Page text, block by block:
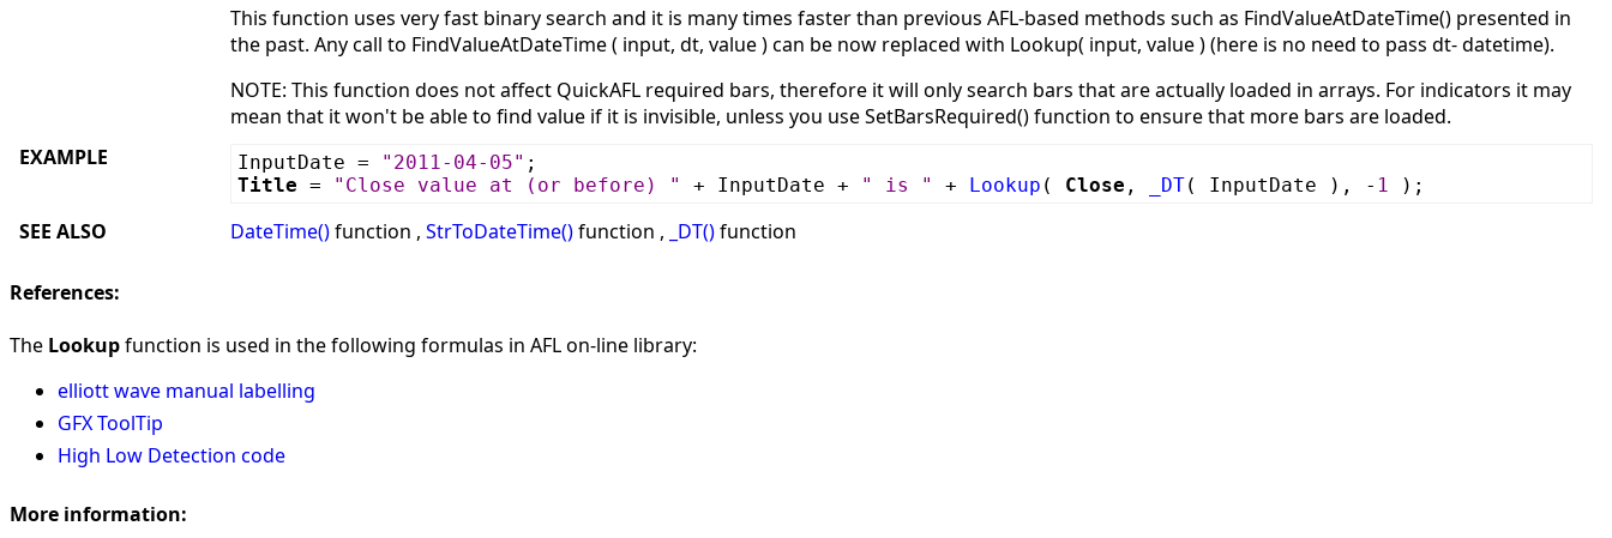
This function uses very fast binary search and it is many times faster than previous AFL-based methods such as FindValueAtDateTime() presented in
the past. Any call to FindValueAtDateTime ( input, dt, value ) can be now replaced with Lookup( input, value ) (here is no need to pass dt- datetime).
NOTE: This function does not affect QuickAFL required bars, therefore it will only search bars that are actually loaded in arrays. For indicators it may
mean that it won't be able to find value if it is invisible, unless you use SetBarsRequired() function to ensure that more bars are loaded.
EXAMPLE
InputDate = "2011-04-05" ;
Title = "Close value at (or before) " + InputDate + " is " + Lookup ( Close , _DT( InputDate ), - 1 );
SEE ALSO DateTime()function , StrToDateTime()function , _DT()function
References:
The Lookupfunction is used in the following formulas in AFL on-line library:
elliott wave manual labelling
GFX ToolTip
High Low Detection code
More information: